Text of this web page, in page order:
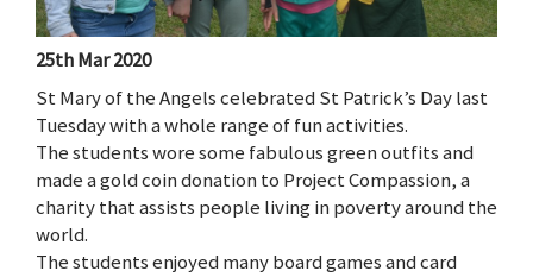
25th Mar 2020
St Mary of the Angels celebrated St Patrick’s Day last
Tuesday with a whole range of fun activities.
The students wore some fabulous green outfits and
made a gold coin donation to Project Compassion, a
charity that assists people living in poverty around the
world.
The students enjoyed many board games and card